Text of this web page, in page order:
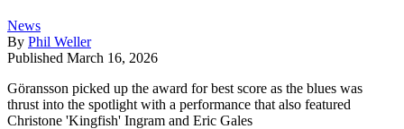
News
By Phil Weller
Published March 16, 2026
Göransson picked up the award for best score as the blues was
thrust into the spotlight with a performance that also featured
Christone 'Kingfish' Ingram and Eric Gales